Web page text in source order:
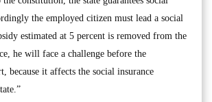
the employed citizen must lead a social
estimated at 5 percent is removed from the
he will face a challenge before the
because it affects the social insurance